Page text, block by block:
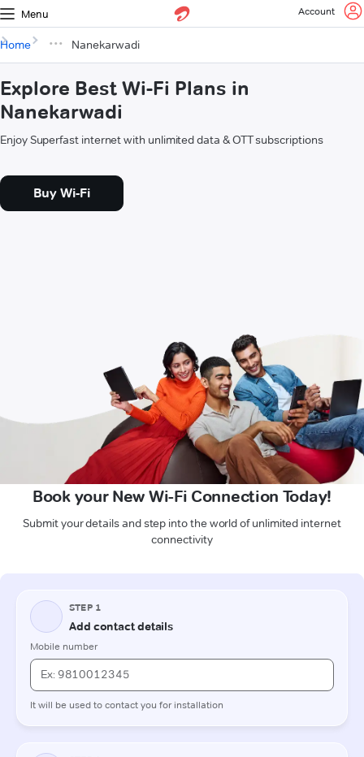
Menu Account
Home Nanekarwadi
Explore Best Wi-Fi Plans in
Nanekarwadi
Enjoy Superfast internet with unlimited data & OTT subscriptions
Buy Wi-Fi
Book your New Wi-Fi Connection Today!
Submit your details and step into the world of unlimited internet
connectivity